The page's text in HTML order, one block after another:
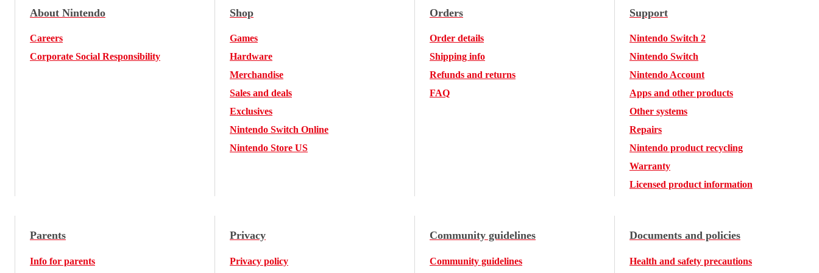
About Nintendo
Careers
Corporate Social Responsibility
Shop
Games
Hardware
Merchandise
Sales and deals
Exclusives
Nintendo Switch Online
Nintendo Store US
Orders
Order details
Shipping info
Refunds and returns
FAQ
Support
Nintendo Switch 2
Nintendo Switch
Nintendo Account
Apps and other products
Other systems
Repairs
Nintendo product recycling
Warranty
Licensed product information
Parents
Info for parents
Privacy
Privacy policy
Community guidelines
Community guidelines
Documents and policies
Health and safety precautions